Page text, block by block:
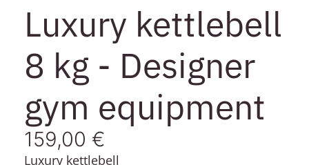
Luxury kettlebell
8 kg - Designer
gym equipment
159,00 €
Luxury kettlebell